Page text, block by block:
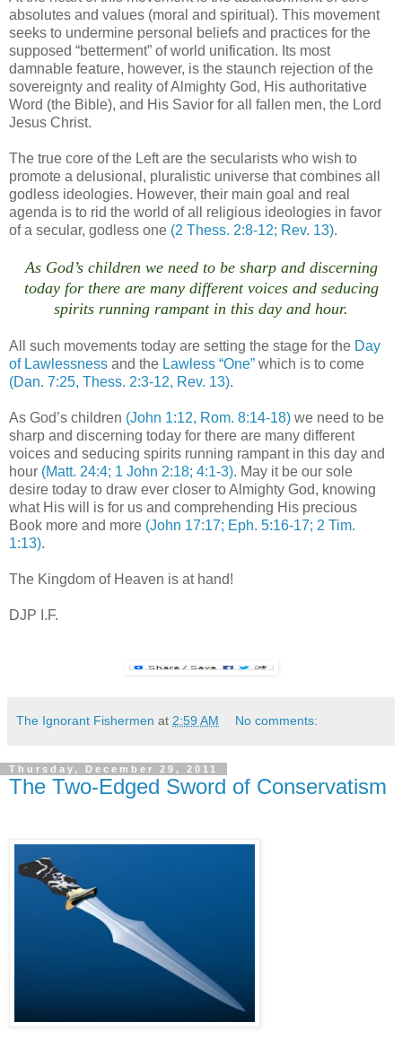
absolutes and values (moral and spiritual). This movement
seeks to undermine personal beliefs and practices for the
supposed “betterment” of world unification. Its most
damnable feature, however, is the staunch rejection of the
sovereignty and reality of Almighty God, His authoritative
Word (the Bible), and His Savior for all fallen men, the Lord
Jesus Christ.
The true core of the Left are the secularists who wish to
promote a delusional, pluralistic universe that combines all
godless ideologies. However, their main goal and real
agenda is to rid the world of all religious ideologies in favor
of a secular, godless one (2 Thess. 2:8-12; Rev. 13).
As God’s children we need to be sharp and discerning
today for there are many different voices and seducing
spirits running rampant in this day and hour.
All such movements today are setting the stage for the Day
of Lawlessness and the Lawless “One” which is to come
(Dan. 7:25, Thess. 2:3-12, Rev. 13).
As God’s children (John 1:12, Rom. 8:14-18) we need to be
sharp and discerning today for there are many different
voices and seducing spirits running rampant in this day and
hour (Matt. 24:4; 1 John 2:18; 4:1-3). May it be our sole
desire today to draw ever closer to Almighty God, knowing
what His will is for us and comprehending His precious
Book more and more (John 17:17; Eph. 5:16-17; 2 Tim.
1:13).
The Kingdom of Heaven is at hand!
DJP I.F.
The Ignorant Fishermen at 2:59 AM No comments:
Thursday, December 29, 2011
The Two-Edged Sword of Conservatism